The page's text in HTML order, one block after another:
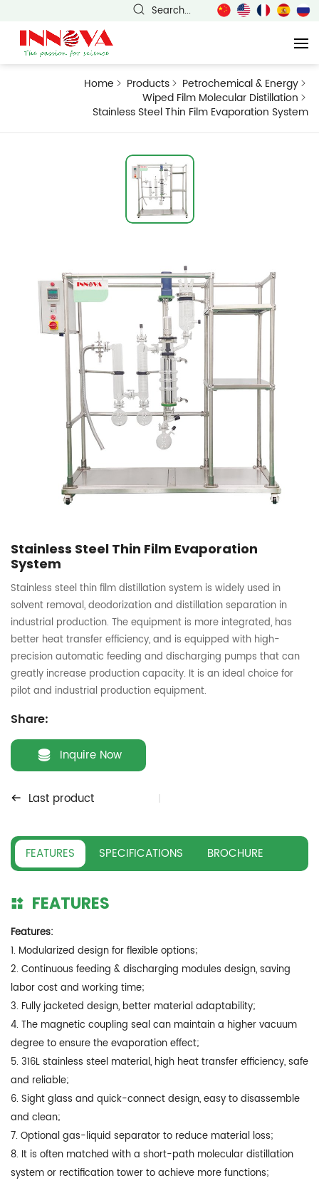
Search...
Home Products
Petrochemical & Energy
Wiped Film Molecular Distillation
Stainless Steel Thin Film Evaporation System
Stainless Steel Thin Film Evaporation
System
Stainless steel thin film distillation system is widely used in
solvent removal, deodorization and distillation separation in
industrial production. The equipment is more integrated, has
better heat transfer efficiency, and is equipped with high-
precision automatic feeding and discharging pumps that can
greatly increase production capacity. It is an ideal choice for
pilot and industrial production equipment.
Share:
Inquire Now
Last product
FEATURES SPECIFICATIONS BROCHURE
FEATURES
Features:
1. Modularized design for flexible options;
2. Continuous feeding & discharging modules design, saving
labor cost and working time;
3. Fully jacketed design, better material adaptability;
4. The magnetic coupling seal can maintain a higher vacuum
degree to ensure the evaporation effect;
5. 316L stainless steel material, high heat transfer efficiency, safe
and reliable;
6. Sight glass and quick-connect design, easy to disassemble
and clean;
7. Optional gas-liquid separator to reduce material loss;
8. It is often matched with a short-path molecular distillation
system or rectification tower to achieve more functions;